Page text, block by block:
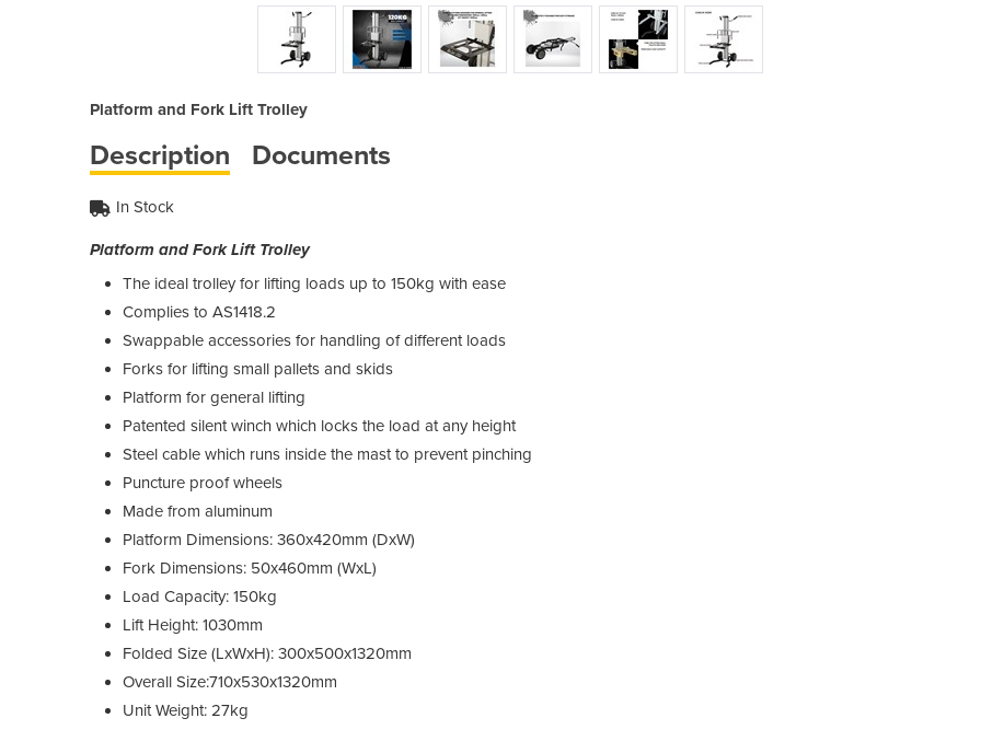
Platform and Fork Lift Trolley
Description Documents
In Stock
Platform and Fork Lift Trolley
The ideal trolley for lifting loads up to 150kg with ease
Complies to AS1418.2
Swappable accessories for handling of different loads
Forks for lifting small pallets and skids
Platform for general lifting
Patented silent winch which locks the load at any height
Steel cable which runs inside the mast to prevent pinching
Puncture proof wheels
Made from aluminum
Platform Dimensions: 360x420mm (DxW)
Fork Dimensions: 50x460mm (WxL)
Load Capacity: 150kg
Lift Height: 1030mm
Folded Size (LxWxH): 300x500x1320mm
Overall Size:710x530x1320mm
Unit Weight: 27kg